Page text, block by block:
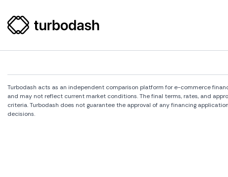
Turbodash acts as an independent comparison platform for e-commerce
and may not reflect current market conditions. The final terms, rates, and
criteria. Turbodash does not guarantee the approval of any financing
decisions.